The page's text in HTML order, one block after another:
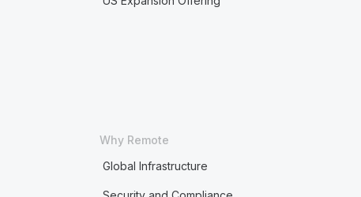
Why Remote
Global Infrastructure